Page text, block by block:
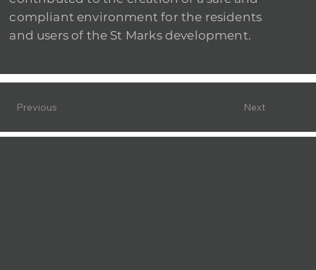
compliant environment for the residents
and users of the St Marks development.
Next
Previous